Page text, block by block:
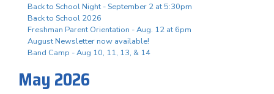
Back to School Night - September 2 at 5:30pm
Back to School 2026
Freshman Parent Orientation - Aug. 12 at 6pm
August Newsletter now available!
Band Camp - Aug 10, 11, 13, & 14
May 2026